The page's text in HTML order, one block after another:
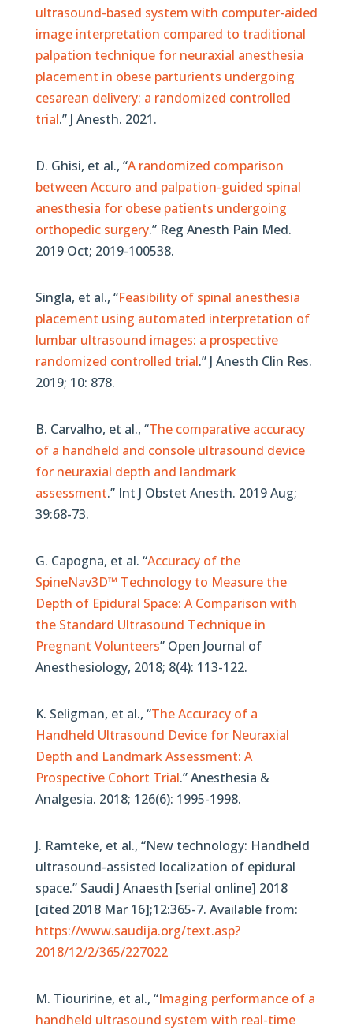
ultrasound-based system with computer-aided
image interpretation compared to traditional
palpation technique for neuraxial anesthesia
placement in obese parturients undergoing
cesarean delivery: a randomized controlled
trial.” J Anesth. 2021.
D. Ghisi, et al., “A randomized comparison
between Accuro and palpation-guided spinal
anesthesia for obese patients undergoing
orthopedic surgery.” Reg Anesth Pain Med.
2019 Oct; 2019-100538.
Singla, et al., “Feasibility of spinal anesthesia
placement using automated interpretation of
lumbar ultrasound images: a prospective
randomized controlled trial.” J Anesth Clin Res.
2019; 10: 878.
B. Carvalho, et al., “The comparative accuracy
of a handheld and console ultrasound device
for neuraxial depth and landmark
assessment.” Int J Obstet Anesth. 2019 Aug;
39:68-73.
G. Capogna, et al. “Accuracy of the
SpineNav3D™ Technology to Measure the
Depth of Epidural Space: A Comparison with
the Standard Ultrasound Technique in
Pregnant Volunteers” Open Journal of
Anesthesiology, 2018; 8(4): 113-122.
K. Seligman, et al., “The Accuracy of a
Handheld Ultrasound Device for Neuraxial
Depth and Landmark Assessment: A
Prospective Cohort Trial.” Anesthesia &
Analgesia. 2018; 126(6): 1995-1998.
J. Ramteke, et al., “New technology: Handheld
ultrasound-assisted localization of epidural
space.” Saudi J Anaesth [serial online] 2018
[cited 2018 Mar 16];12:365-7. Available from:
https://www.saudija.org/text.asp?
2018/12/2/365/227022
M. Tiouririne, et al., “Imaging performance of a
handheld ultrasound system with real-time